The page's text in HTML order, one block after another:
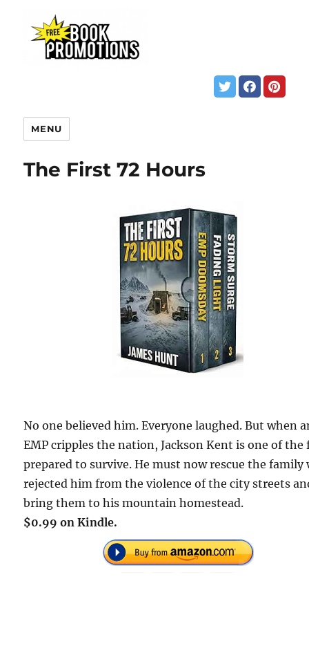
MENU
The First 72 Hours
No one believed him. Everyone laughed. But when
EMP cripples the nation, Jackson Kent is one of the
prepared to survive. He must now rescue the family
rejected him from the violence of the city streets
bring them to his mountain homestead.
$0.99 on Kindle.